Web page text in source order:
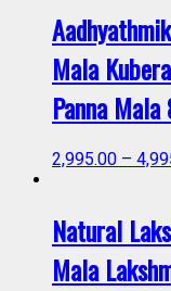
Mala
Panna
2,995.00 –
Natural
Mala